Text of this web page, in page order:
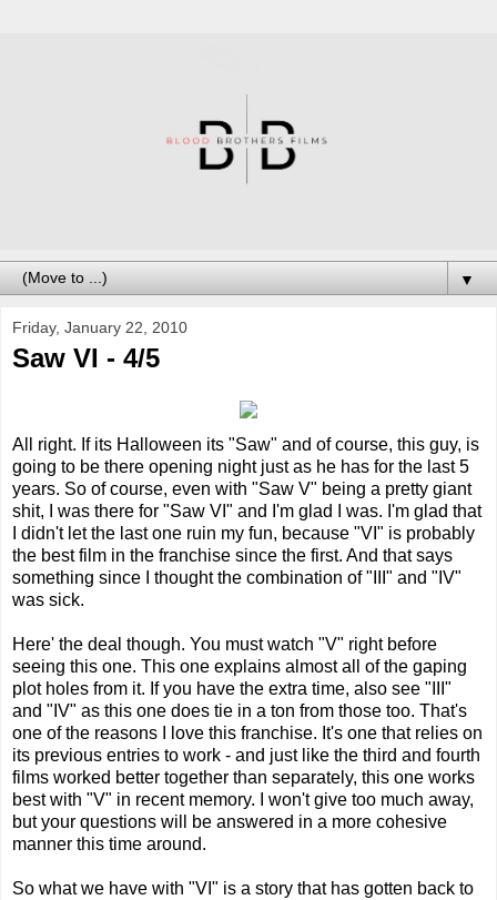
▼
Friday, January 22, 2010
Saw VI - 4/5
All right. If its Halloween its "Saw" and of course, this guy, is
going to be there opening night just as he has for the last 5
years. So of course, even with "Saw V" being a pretty giant
shit, I was there for "Saw VI" and I'm glad I was. I'm glad that
I didn't let the last one ruin my fun, because "VI" is probably
the best film in the franchise since the first. And that says
something since I thought the combination of "III" and "IV"
was sick.
Here' the deal though. You must watch "V" right before
seeing this one. This one explains almost all of the gaping
plot holes from it. If you have the extra time, also see "III"
and "IV" as this one does tie in a ton from those too. That's
one of the reasons I love this franchise. It's one that relies on
its previous entries to work - and just like the third and fourth
films worked better together than separately, this one works
best with "V" in recent memory. I won't give too much away,
but your questions will be answered in a more cohesive
manner this time around.
So what we have with "VI" is a story that has gotten back to